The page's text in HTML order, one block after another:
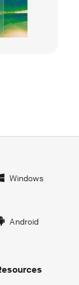
Windows
Android